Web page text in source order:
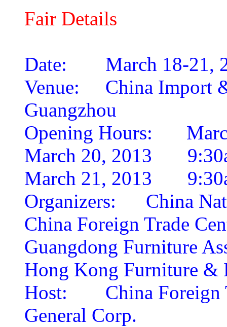
Fair Details
Date:
March 18-21,
Venue:
China Import
Guangzhou
Opening Hours:
March 20, 2013
March 21, 2013
Organizers:
China
China Foreign Trade
Guangdong Furniture
Hong Kong Furniture &
Host:
China
General Corp.